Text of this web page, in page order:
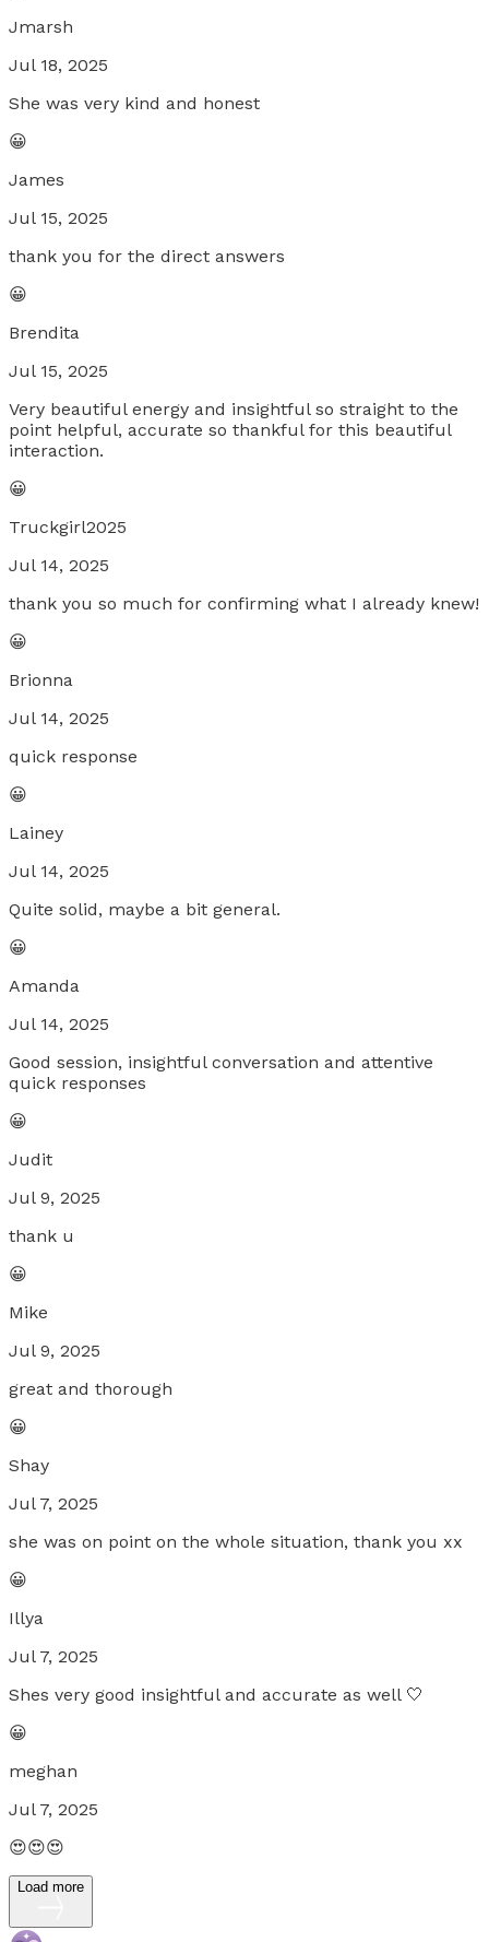
Jmarsh
Jul 18, 2025
She was very kind and honest
😀
James
Jul 15, 2025
thank you for the direct answers
😀
Brendita
Jul 15, 2025
Very beautiful energy and insightful so straight to the
point helpful, accurate so thankful for this beautiful
interaction.
😀
Truckgirl2025
Jul 14, 2025
thank you so much for confirming what I already knew!
😀
Brionna
Jul 14, 2025
quick response
😀
Lainey
Jul 14, 2025
Quite solid, maybe a bit general.
😀
Amanda
Jul 14, 2025
Good session, insightful conversation and attentive
quick responses
😀
Judit
Jul 9, 2025
thank u
😀
Mike
Jul 9, 2025
great and thorough
😀
Shay
Jul 7, 2025
she was on point on the whole situation, thank you xx
😀
Illya
Jul 7, 2025
Shes very good insightful and accurate as well 🤍
😀
meghan
Jul 7, 2025
😍😍😍
Load more